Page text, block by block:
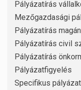
Pályázatírás
Mezőgazdasági
Pályázatírás
Pályázatírás civil
Pályázatírás
Pályázatfigyelés
Specifikus